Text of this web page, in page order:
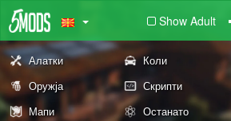
Show Adult
Алатки Коли
Оружја
Скрипти
Мапи
Останато